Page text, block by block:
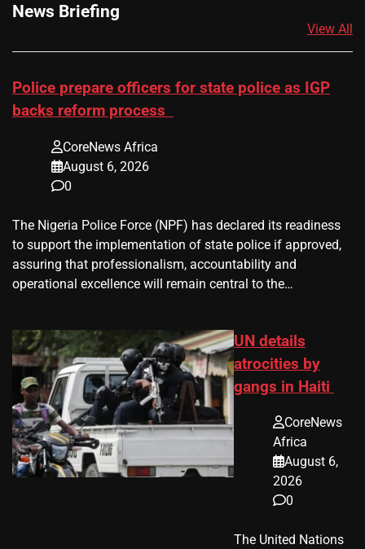
News Briefing
View All
Police prepare officers for state police as IGP
backs reform process
CoreNews Africa
August 6, 2026
0
The Nigeria Police Force (NPF) has declared its readiness
to support the implementation of state police if approved,
assuring that professionalism, accountability and
operational excellence will remain central to the…
UN details
atrocities by
gangs in Haiti
CoreNews
Africa
August 6,
2026
0
The United Nations